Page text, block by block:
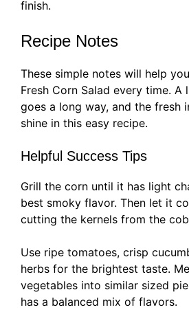
finish.
Recipe Notes
These simple notes will help
Fresh Corn Salad every time.
goes a long way, and the fresh
shine in this easy recipe.
Helpful Success Tips
Grill the corn until it has light
best smoky flavor. Then let it
cutting the kernels from the
Use ripe tomatoes, crisp
herbs for the brightest taste.
vegetables into similar sized
has a balanced mix of flavors.